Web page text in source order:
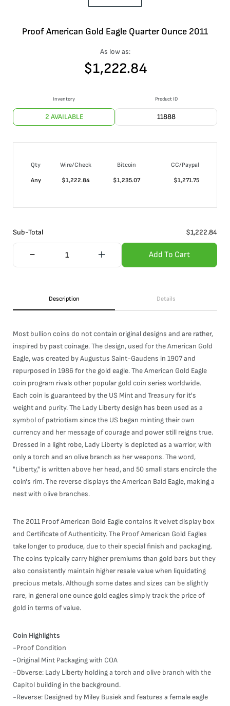
Proof American Gold Eagle Quarter Ounce 2011
As low as:
$1,222.84
Inventory
2 AVAILABLE
Product ID
11888
Qty Wire/Check Bitcoin
CC/Paypal
Any
$1,222.84 $1,235.07 $1,271.75
Sub-Total $1,222.84
Add To Cart
Description Details
Most bullion coins do not contain original designs and are rather,
inspired by past coinage. The design, used for the American Gold
Eagle, was created by Augustus Saint-Gaudens in 1907 and
repurposed in 1986 for the gold eagle. The American Gold Eagle
coin program rivals other popular gold coin series worldwide.
Each coin is guaranteed by the US Mint and Treasury for it's
weight and purity. The Lady Liberty design has been used as a
symbol of patriotism since the US began minting their own
currency and her message of courage and power still reigns true.
Dressed in a light robe, Lady Liberty is depicted as a warrior, with
only a torch and an olive branch as her weapons. The word,
"Liberty," is written above her head, and 50 small stars encircle the
coin's rim. The reverse displays the American Bald Eagle, making a
nest with olive branches.
The 2011 Proof American Gold Eagle contains it velvet display box
and Certificate of Authenticity. The Proof American Gold Eagles
take longer to produce, due to their special finish and packaging.
The coins typically carry higher premiums than gold bars but they
also consistently maintain higher resale value when liquidating
precious metals. Although some dates and sizes can be slightly
rare, in general one ounce gold eagles simply track the price of
gold in terms of value.
Coin Highlights
-Proof Condition
-Original Mint Packaging with COA
-Obverse: Lady Liberty holding a torch and olive branch with the
Capitol building in the background.
-Reverse: Designed by Miley Busiek and features a female eagle